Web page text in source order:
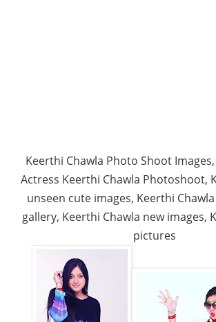
Keerthi Chawla Photo Shoot
Actress Keerthi Chawla Photoshoot,
unseen cute images, Keerthi
gallery, Keerthi Chawla new images,
pictures